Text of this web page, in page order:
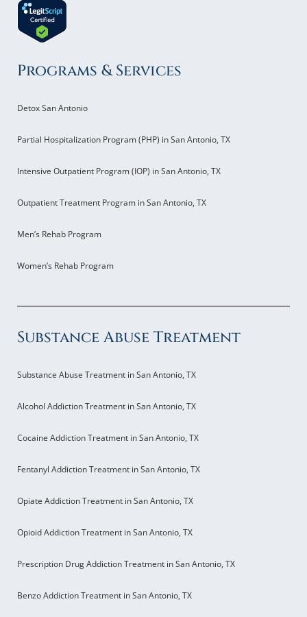
Programs & Services
Detox San Antonio
Partial Hospitalization Program (PHP) in San Antonio, TX
Intensive Outpatient Program (IOP) in San Antonio, TX
Outpatient Treatment Program in San Antonio, TX
Men’s Rehab Program
Women’s Rehab Program
Substance Abuse Treatment
Substance Abuse Treatment in San Antonio, TX
Alcohol Addiction Treatment in San Antonio, TX
Cocaine Addiction Treatment in San Antonio, TX
Fentanyl Addiction Treatment in San Antonio, TX
Opiate Addiction Treatment in San Antonio, TX
Opioid Addiction Treatment in San Antonio, TX
Prescription Drug Addiction Treatment in San Antonio, TX
Benzo Addiction Treatment in San Antonio, TX